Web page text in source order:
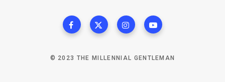
© 2023 THE MILLENNIAL GENTLEMAN